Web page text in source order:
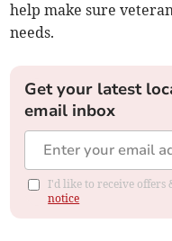
help make sure
needs.
Get your latest
email inbox
I'd like to receive offers
notice